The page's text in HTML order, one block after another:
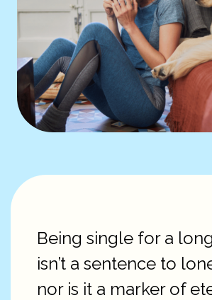
Being single for a
isn’t a sentence to
nor is it a marker of